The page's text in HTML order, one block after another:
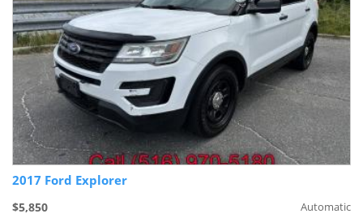
2017 Ford Explorer
$5,850
Automatic